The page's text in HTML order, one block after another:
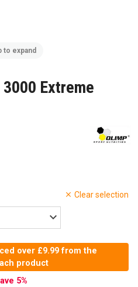
to expand
Extreme
Clear selection
over £9.99 from the
product
5%